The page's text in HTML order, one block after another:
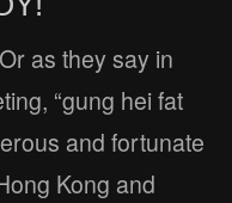
as they say in
“gung hei fat
and fortunate
Kong and